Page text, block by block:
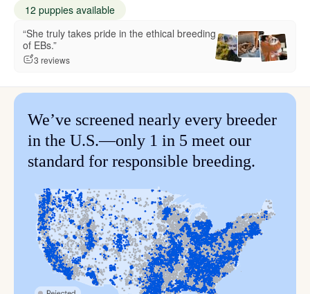
12 puppies available
“She truly takes pride in the ethical breeding
of EBs.”
3 reviews
We’ve screened nearly every breeder
in the U.S.—only 1 in 5 meet our
standard for responsible breeding.